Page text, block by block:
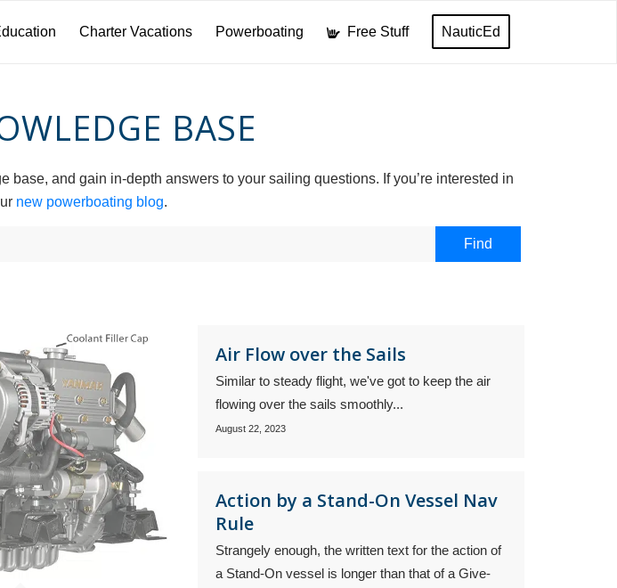
Charter Vacations Powerboating Free Stuff NauticEd
BASE
base, and gain in-depth answers to your sailing questions. If you’re interested in
new powerboating blog.
Air Flow over the Sails
Similar to steady flight, we've got to keep the air
flowing over the sails smoothly...
August 22, 2023
Action by a Stand-On Vessel Nav
Rule
Strangely enough, the written text for the action of
a Stand-On vessel is longer than that of a Give-